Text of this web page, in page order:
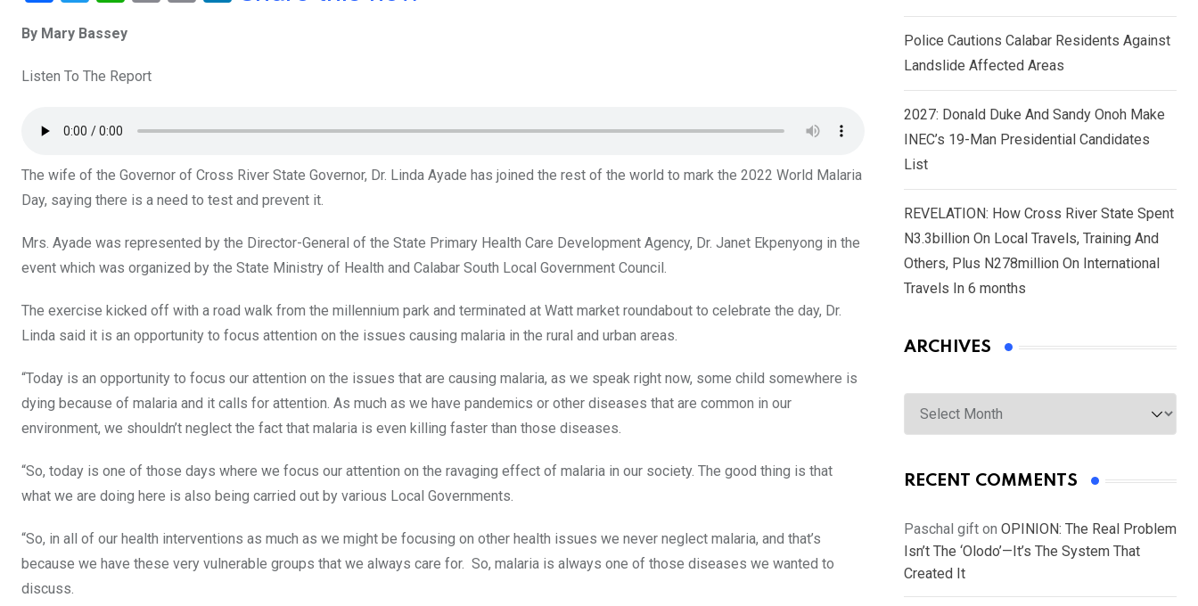
ce
b
o
k
tt
er
at
s
p
By Mary Bassey
Listen To The Report
The wife of the Governor of Cross River State Governor, Dr. Linda Ayade has joined the rest of the world to mark the 2022 World Malaria
Day, saying there is a need to test and prevent it.
Mrs. Ayade was represented by the Director-General of the State Primary Health Care Development Agency, Dr. Janet Ekpenyong in the
event which was organized by the State Ministry of Health and Calabar South Local Government Council.
The exercise kicked off with a road walk from the millennium park and terminated at Watt market roundabout to celebrate the day, Dr.
Linda said it is an opportunity to focus attention on the issues causing malaria in the rural and urban areas.
“Today is an opportunity to focus our attention on the issues that are causing malaria, as we speak right now, some child somewhere is
dying because of malaria and it calls for attention. As much as we have pandemics or other diseases that are common in our
environment, we shouldn’t neglect the fact that malaria is even killing faster than those diseases.
“So, today is one of those days where we focus our attention on the ravaging effect of malaria in our society. The good thing is that
what we are doing here is also being carried out by various Local Governments.
“So, in all of our health interventions as much as we might be focusing on other health issues we never neglect malaria, and that’s
because we have these very vulnerable groups that we always care for. So, malaria is always one of those diseases we wanted to
discuss.
Police Cautions Calabar Residents Against
Landslide Affected Areas
2027: Donald Duke And Sandy Onoh Make
INEC’s 19-Man Presidential Candidates
List
REVELATION: How Cross River State Spent
N3.3billion On Local Travels, Training And
Others, Plus N278million On International
Travels In 6 months
ARCHIVES
Archives
RECENT COMMENTS
Paschal gift on OPINION: The Real Problem
Isn’t The ‘Olodo’—It’s The System That
Created It